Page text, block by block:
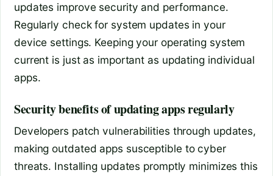
updates improve security and performance.
Regularly check for system updates in your
device settings. Keeping your operating system
current is just as important as updating individual
apps.
Security benefits of updating apps regularly
Developers patch vulnerabilities through updates,
making outdated apps susceptible to cyber
threats. Installing updates promptly minimizes this